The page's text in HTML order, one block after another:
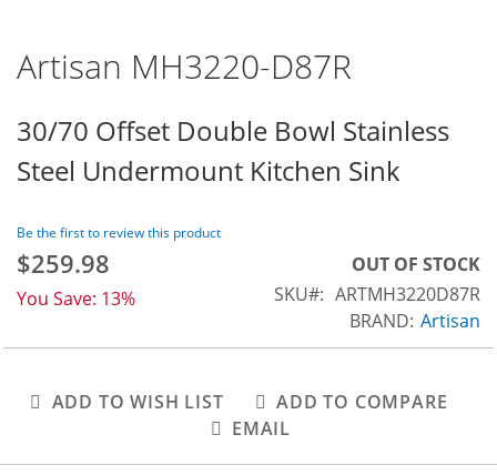
Artisan MH3220-D87R
30/70 Offset Double Bowl Stainless
Steel Undermount Kitchen Sink
Be the first to review this product
Special
$259.98
You Save: 13%
OUT OF STOCK
SKU
ARTMH3220D87R
BRAND: Artisan
ADD TO WISH LIST
ADD TO COMPARE
EMAIL
Skip
to
beginning
of